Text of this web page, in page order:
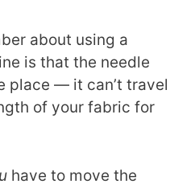
about using a
is that the needle
place — it can’t travel
of your fabric for
have to move the